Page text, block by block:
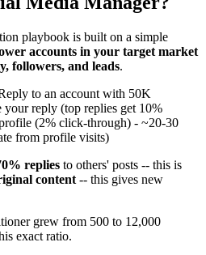
playbook is built on a simple
accounts in your target market
followers, and leads.
to an account with 50K
reply (top replies get 10%
(2% click-through) - ~20-30
from profile visits)
replies to others' posts -- this is
content -- this gives new
grew from 500 to 12,000
exact ratio.